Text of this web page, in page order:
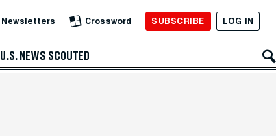
Newsletters Crossword SUBSCRIBE LOG IN
U.S. NEWS SCOUTED